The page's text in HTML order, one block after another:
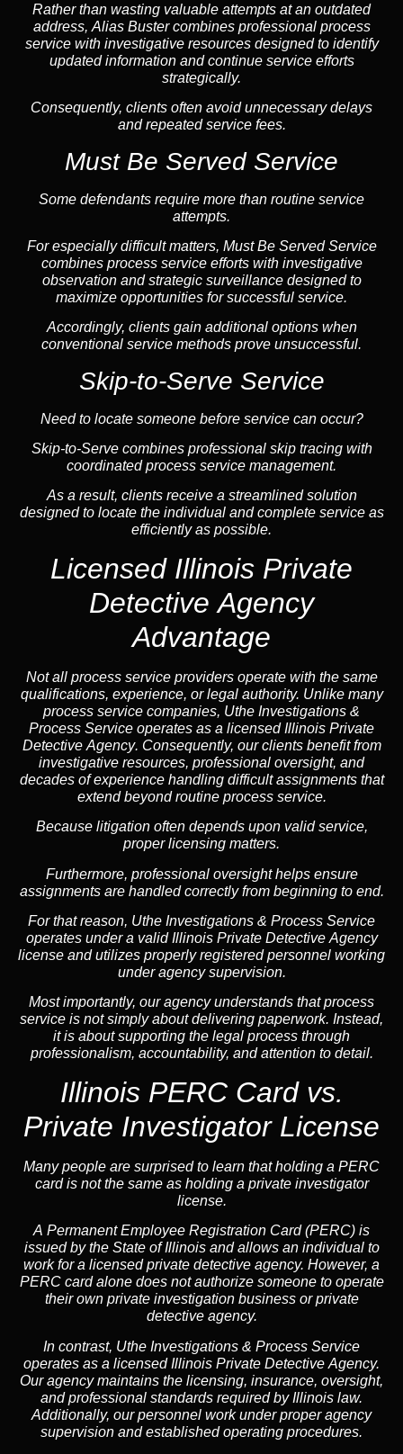
Rather than wasting valuable attempts at an outdated
address, Alias Buster combines professional process
service with investigative resources designed to identify
updated information and continue service efforts
strategically.
Consequently, clients often avoid unnecessary delays
and repeated service fees.
Must Be Served Service
Some defendants require more than routine service
attempts.
For especially difficult matters, Must Be Served Service
combines process service efforts with investigative
observation and strategic surveillance designed to
maximize opportunities for successful service.
Accordingly, clients gain additional options when
conventional service methods prove unsuccessful.
Skip-to-Serve Service
Need to locate someone before service can occur?
Skip-to-Serve combinesprofessional skip tracingwith
coordinated process service management.
As a result, clients receive a streamlined solution
designed to locate the individual and complete service as
efficiently as possible.
Licensed Illinois Private
Detective Agency
Advantage
Not all process service providers operate with the same
qualifications, experience, or legal authority. Unlike many
process service companies, Uthe Investigations &
Process Service operates as a licensed Illinois Private
Detective Agency. Consequently, our clients benefit from
investigative resources, professional oversight, and
decades of experience handling difficult assignments that
extend beyond routine process service.
Because litigation often depends upon valid service,
proper licensing matters.
Furthermore, professional oversight helps ensure
assignments are handled correctly from beginning to end.
For that reason, Uthe Investigations & Process Service
operates under a valid Illinois Private Detective Agency
license and utilizes properly registered personnel working
under agency supervision.
Most importantly, our agency understands that process
service is not simply about delivering paperwork. Instead,
it is about supporting the legal process through
professionalism, accountability, and attention to detail.
Illinois PERC Card vs.
Private Investigator License
Many people are surprised to learn that holding a PERC
card is not the same as holding a private investigator
license.
A Permanent Employee Registration Card (PERC) is
issued by the State of Illinois and allows an individual to
work for a licensed private detective agency. However, a
PERC card alone does not authorize someone to operate
their own private investigation business or private
detective agency.
In contrast, Uthe Investigations & Process Service
operates as a licensed Illinois Private Detective Agency.
Our agency maintains the licensing, insurance, oversight,
and professional standards required by Illinois law.
Additionally, our personnel work under proper agency
supervision and established operating procedures.